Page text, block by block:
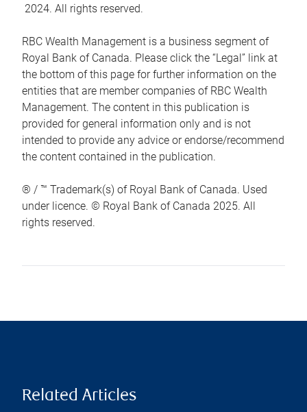
2024. All rights reserved.
RBC Wealth Management is a business segment of
Royal Bank of Canada. Please click the “Legal” link at
the bottom of this page for further information on the
entities that are member companies of RBC Wealth
Management. The content in this publication is
provided for general information only and is not
intended to provide any advice or endorse/recommend
the content contained in the publication.
® / ™ Trademark(s) of Royal Bank of Canada. Used
under licence. © Royal Bank of Canada 2025. All
rights reserved.
Related Articles